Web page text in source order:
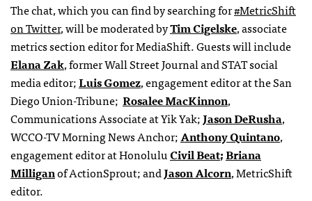
The chat, which you can find by searching for#MetricShift
on Twitter, will be moderated byTim Cigelske, associate
metrics section editor for MediaShift. Guests will include
Elana Zak, former Wall Street Journal and STAT social
media editor;Luis Gomez, engagement editor at the San
Diego Union-Tribune; Rosalee MacKinnon,
Communications Associate at Yik Yak;Jason DeRusha,
WCCO-TV Morning News Anchor;Anthony Quintano,
engagement editor at HonoluluCivil Beat;Briana
Milliganof ActionSprout;andJason Alcorn, MetricShift
editor.